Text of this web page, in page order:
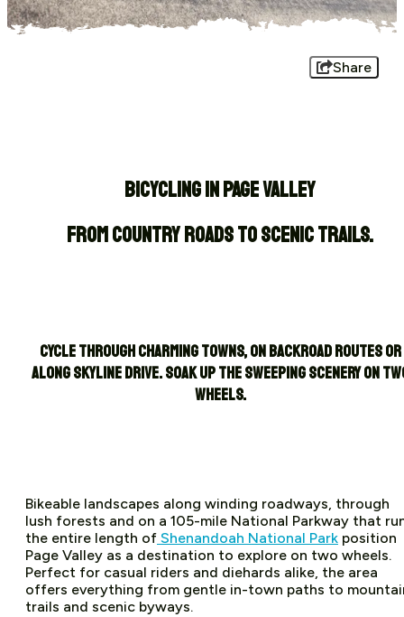
Share
BICYCLING IN PAGE VALLEY
From country roads to scenic trails.
Cycle through charming towns, on backroad routes or
along Skyline Drive. Soak up the sweeping scenery on
wheels.
Bikeable landscapes along winding roadways, through
lush forests and on a 105-mile National Parkway that
the entire length of Shenandoah National Park position
Page Valley as a destination to explore on two wheels.
Perfect for casual riders and diehards alike, the area
offers everything from gentle in-town paths to
trails and scenic byways.